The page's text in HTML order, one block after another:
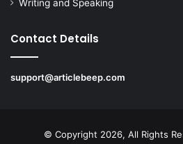
Writing and Speaking
Contact Details
support@articlebeep.com
© Copyright 2026, All Rights